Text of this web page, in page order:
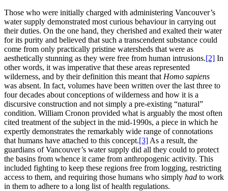
Those who were initially charged with administering Vancouver’s
water supply demonstrated most curious behaviour in carrying out
their duties. On the one hand, they cherished and exalted their water
for its purity and believed that such a transcendent substance could
come from only practically pristine watersheds that were as
aesthetically stunning as they were free from human intrusions.[2] In
other words, it was imperative that these areas represented
wilderness, and by their definition this meant that Homo sapiens
was absent. In fact, volumes have been written over the last three to
four decades about conceptions of wilderness and how it is a
discursive construction and not simply a pre-existing “natural”
condition. William Cronon provided what is arguably the most often
cited treatment of the subject in the mid-1990s, a piece in which he
expertly demonstrates the remarkably wide range of connotations
that humans have attached to this concept.[3] As a result, the
guardians of Vancouver’s water supply did all they could to protect
the basins from whence it came from anthropogenic activity. This
included fighting to keep these regions free from logging, restricting
access to them, and requiring those humans who simply had to work
in them to adhere to a long list of health regulations.